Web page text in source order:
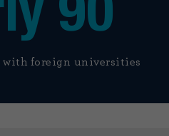
with foreign universities